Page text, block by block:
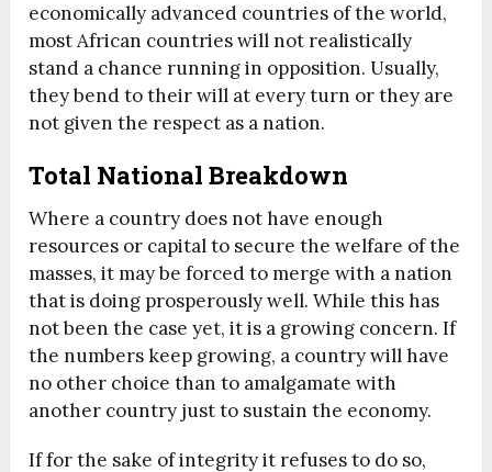
economically advanced countries of the world,
most African countries will not realistically
stand a chance running in opposition. Usually,
they bend to their will at every turn or they are
not given the respect as a nation.
Total National Breakdown
Where a country does not have enough
resources or capital to secure the welfare of the
masses, it may be forced to merge with a nation
that is doing prosperously well. While this has
not been the case yet, it is a growing concern. If
the numbers keep growing, a country will have
no other choice than to amalgamate with
another country just to sustain the economy.
If for the sake of integrity it refuses to do so,